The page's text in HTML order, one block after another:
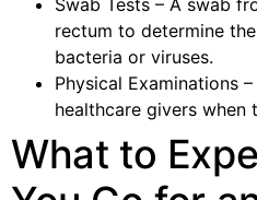
Swab Tests – A swab
rectum to determine
bacteria or viruses.
Physical Examinations
healthcare givers when
What to